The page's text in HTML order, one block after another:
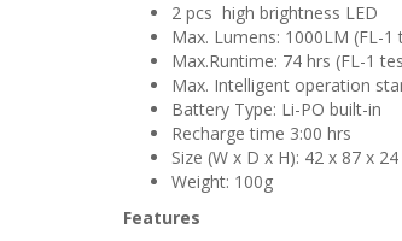
2 pcs high brightness LED
Max. Lumens: 1000LM (FL-1
Max.Runtime: 74 hrs (FL-1
Max. Intelligent operation
Battery Type: Li-PO built-in
Recharge time 3:00 hrs
Size (W x D x H): 42 x 87 x
Weight: 100g
Features